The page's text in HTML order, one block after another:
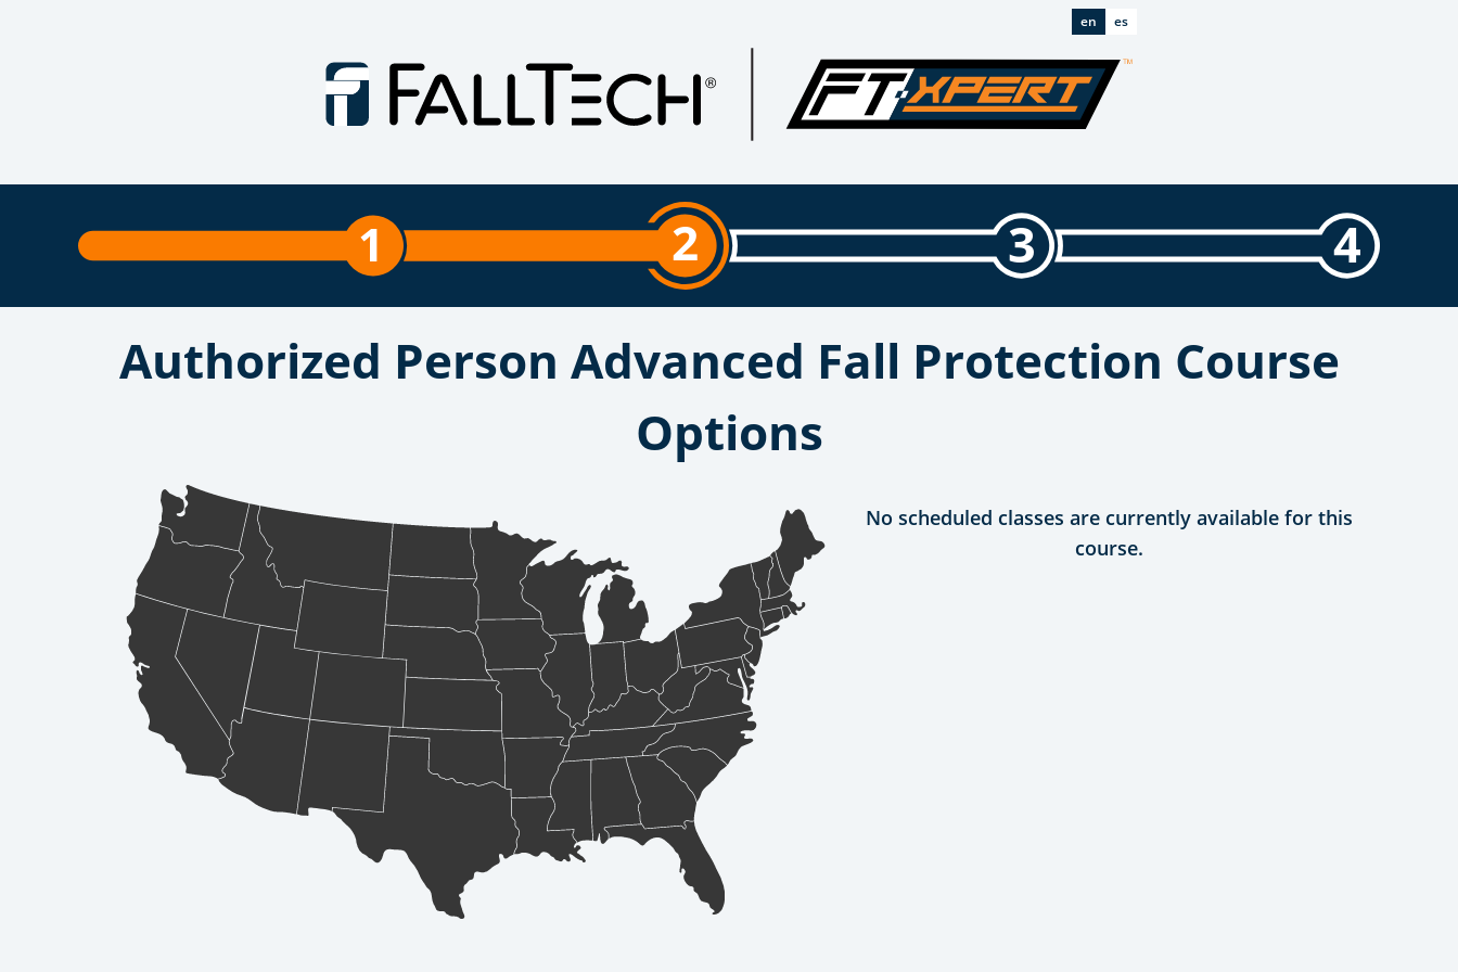
en es
1 2 3 4
Authorized Person Advanced Fall Protection Course
Options
No scheduled classes are currently available for this
course.